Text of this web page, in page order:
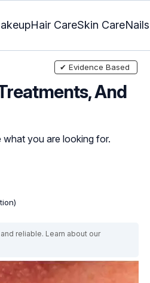
Hair CareSkin CareNails
And
you are looking for.
✔ Evidence Based
reliable. Learn about our